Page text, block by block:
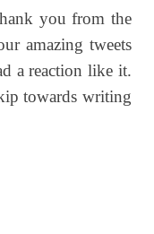
you from the
amazing tweets
a reaction like it.
towards writing